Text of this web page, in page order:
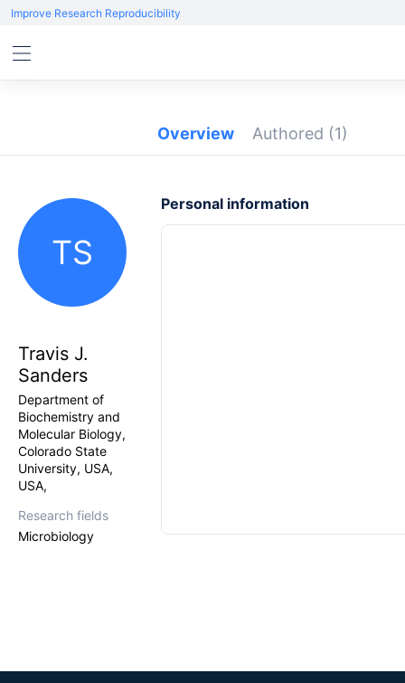
Improve Research Reproducibility
Overview Authored (1)
TS
Travis J.
Sanders
Department of
Biochemistry and
Molecular Biology,
Colorado State
University, USA,
USA,
Research fields
Microbiology
Personal information